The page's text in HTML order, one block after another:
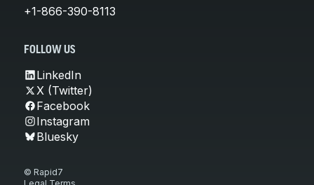
+1-866-390-8113
FOLLOW US
LinkedIn
X (Twitter)
Facebook
Instagram
Bluesky
© Rapid7